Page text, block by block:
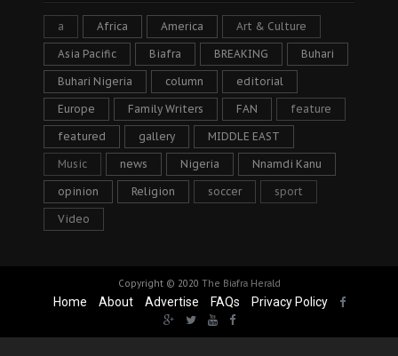
a Africa America Art & Culture
Asia Pacific Biafra BREAKING Buhari
Buhari Nigeria column editorial
Europe Family Writers FAN feature
featured gallery MIDDLE EAST
Music news Nigeria Nnamdi Kanu
opinion Religion soccer sport
Video
Copyright © 2020 The Biafra Herald
Home About Advertise FAQs Privacy Policy